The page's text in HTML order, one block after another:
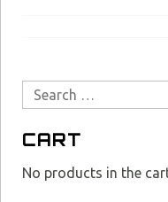
Search
for:
CART
No products in the